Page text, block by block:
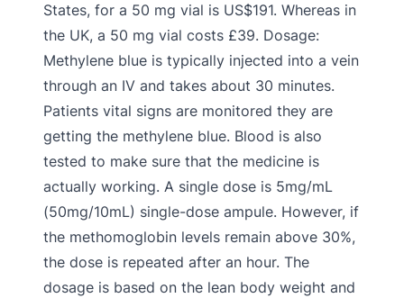
States, for a 50 mg vial is US$191. Whereas in
the UK, a 50 mg vial costs £39. Dosage:
Methylene blue is typically injected into a vein
through an IV and takes about 30 minutes.
Patients vital signs are monitored they are
getting the methylene blue. Blood is also
tested to make sure that the medicine is
actually working. A single dose is 5mg/mL
(50mg/10mL) single-dose ampule. However, if
the methomoglobin levels remain above 30%,
the dose is repeated after an hour. The
dosage is based on the lean body weight and